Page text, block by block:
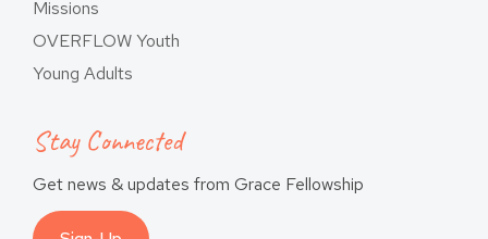
Missions
OVERFLOW Youth
Young Adults
Stay Connected
Get news & updates from Grace Fellowship